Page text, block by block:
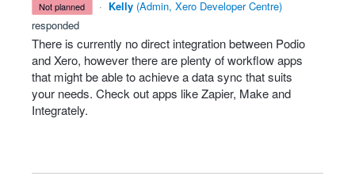
not planned · Kelly (Admin, Xero Developer Centre)
responded
There is currently no direct integration between Podio
and Xero, however there are plenty of workflow apps
that might be able to achieve a data sync that suits
your needs. Check out apps like Zapier, Make and
Integrately.